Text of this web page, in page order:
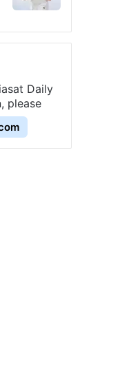
Daily
please